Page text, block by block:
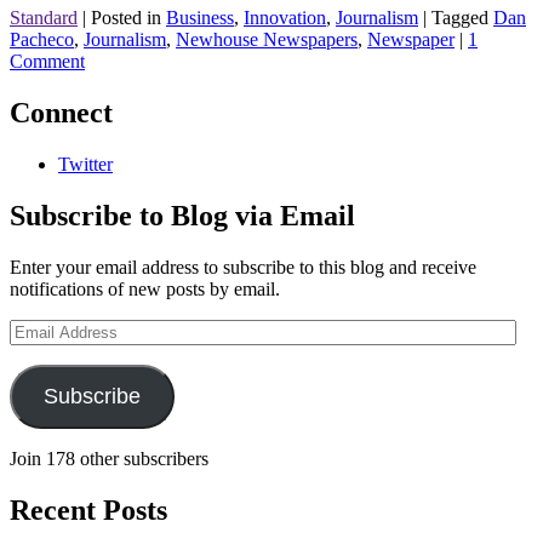
Standard | Posted in Business, Innovation, Journalism | Tagged Dan
Pacheco, Journalism, Newhouse Newspapers, Newspaper | 1
Comment
Connect
Twitter
Subscribe to Blog via Email
Enter your email address to subscribe to this blog and receive
notifications of new posts by email.
Email
Address
Subscribe
Join 178 other subscribers
Recent Posts